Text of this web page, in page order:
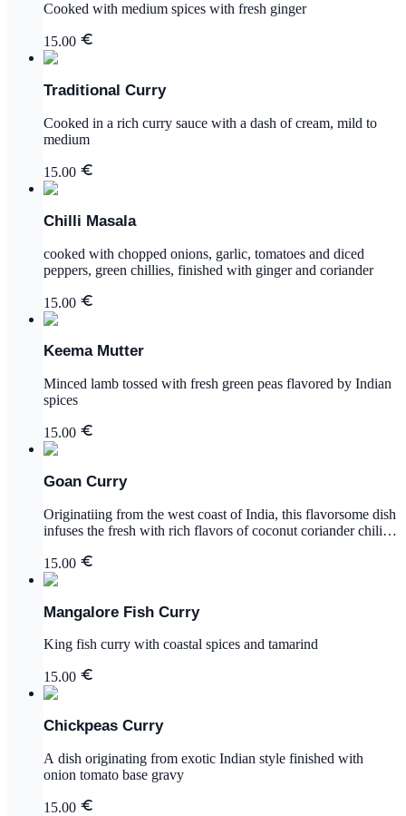
Cooked with medium spices with fresh ginger
15.00
Traditional Curry
Cooked in a rich curry sauce with a dash of cream, mild to
medium
15.00
Chilli Masala
cooked with chopped onions, garlic, tomatoes and diced
peppers, green chillies, finished with ginger and coriander
15.00
Keema Mutter
Minced lamb tossed with fresh green peas flavored by Indian
spices
15.00
Goan Curry
Originatiing from the west coast of India, this flavorsome dish
infuses the fresh with rich flavors of coconut coriander chili
15.00
Mangalore Fish Curry
King fish curry with coastal spices and tamarind
15.00
Chickpeas Curry
A dish originating from exotic Indian style finished with
onion tomato base gravy
15.00